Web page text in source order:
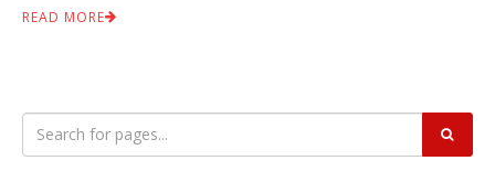
READ MORE